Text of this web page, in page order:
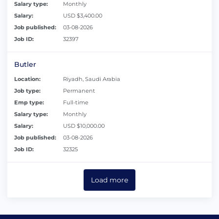
Salary type:
Monthly
Salary:
USD $3,400.00
Job published:
03-08-2026
Job ID:
32397
Butler
Location:
Riyadh, Saudi Arabia
Job type:
Permanent
Emp type:
Full-time
Salary type:
Monthly
Salary:
USD $10,000.00
Job published:
03-08-2026
Job ID:
32325
Load more